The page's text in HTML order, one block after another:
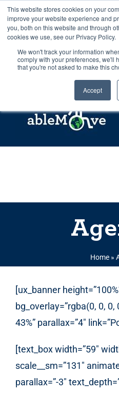
This website stores cookies on your
improve your website experience and
you, both on this website and through
cookies we use, see our Privacy Policy.
We won't track your information
comply with your preferences, we'll
that you're not asked to make this
Accept
Any orders
July, 2026 will
28th July,
Skip
to
content
Call us: +44(0)3333 449592
Explore us in the Netherlands
Home »
[ux_banner
bg_overlay=”rgba(0, 0, 0,
43%” parallax=”4″
[text_box width=”59″
scale__sm=”131″
parallax=”-3″